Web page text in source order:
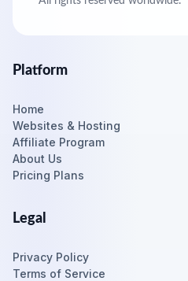
Platform
Home
Websites & Hosting
Affiliate Program
About Us
Pricing Plans
Legal
Privacy Policy
Terms of Service